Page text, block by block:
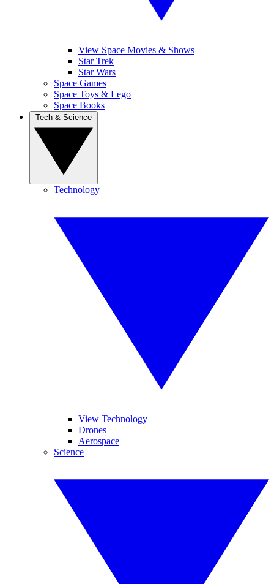
View Space Movies & Shows
Star Trek
Star Wars
Space Games
Space Toys & Lego
Space Books
Technology
View Technology
Drones
Aerospace
Science